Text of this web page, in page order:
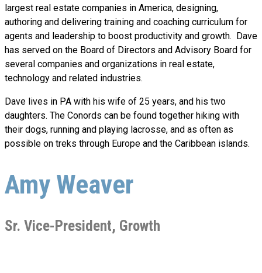
largest real estate companies in America, designing,
authoring and delivering training and coaching curriculum for
agents and leadership to boost productivity and growth. Dave
has served on the Board of Directors and Advisory Board for
several companies and organizations in real estate,
technology and related industries.
Dave lives in PA with his wife of 25 years, and his two
daughters. The Conords can be found together hiking with
their dogs, running and playing lacrosse, and as often as
possible on treks through Europe and the Caribbean islands.
Amy Weaver
Sr. Vice-President, Growth